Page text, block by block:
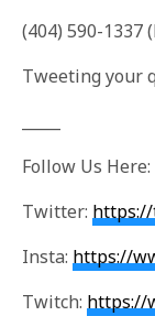
(404) 590-1337
Tweeting your
Follow Us Here:
Twitter:
Insta: https://
Twitch: https://